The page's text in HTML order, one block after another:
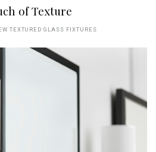
of Texture
TEXTURED GLASS FIXTURES